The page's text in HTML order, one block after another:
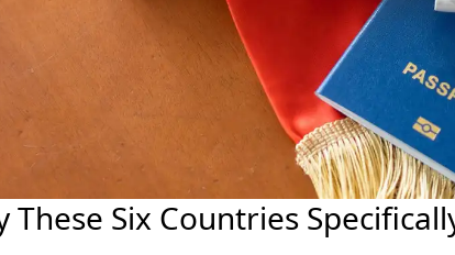
These Six Countries